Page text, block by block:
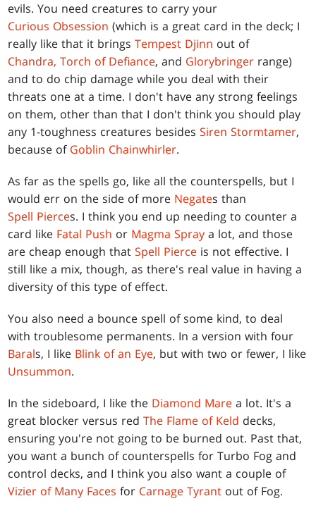
evils. You need creatures to carry your
Curious Obsession (which is a great card in the deck; I
really like that it bringsTempest Djinn out of
Chandra, Torch of Defiance, and Glorybringer range)
and to do chip damage while you deal with their
threats one at a time. I don't have any strong feelings
on them, other than that I don't think you should play
any 1-toughness creatures besidesSiren Stormtamer,
because of Goblin Chainwhirler.
As far as the spells go, like all the counterspells, but I
would err on the side of more Negates than
Spell Pierces. I think you end up needing to counter a
card like Fatal Push or Magma Spray a lot, and those
are cheap enough thatSpell Pierce is not effective. I
still like a mix, though, as there's real value in having a
diversity of this type of effect.
You also need a bounce spell of some kind, to deal
with troublesome permanents. In a version with four
Barals, I like Blink of an Eye, but with two or fewer, I like
Unsummon.
In the sideboard, I like the Diamond Mare a lot. It's a
great blocker versus redThe Flame of Keld decks,
ensuring you're not going to be burned out. Past that,
you want a bunch of counterspells for Turbo Fog and
control decks, and I think you also want a couple of
Vizier of Many Faces for Carnage Tyrant out of Fog.